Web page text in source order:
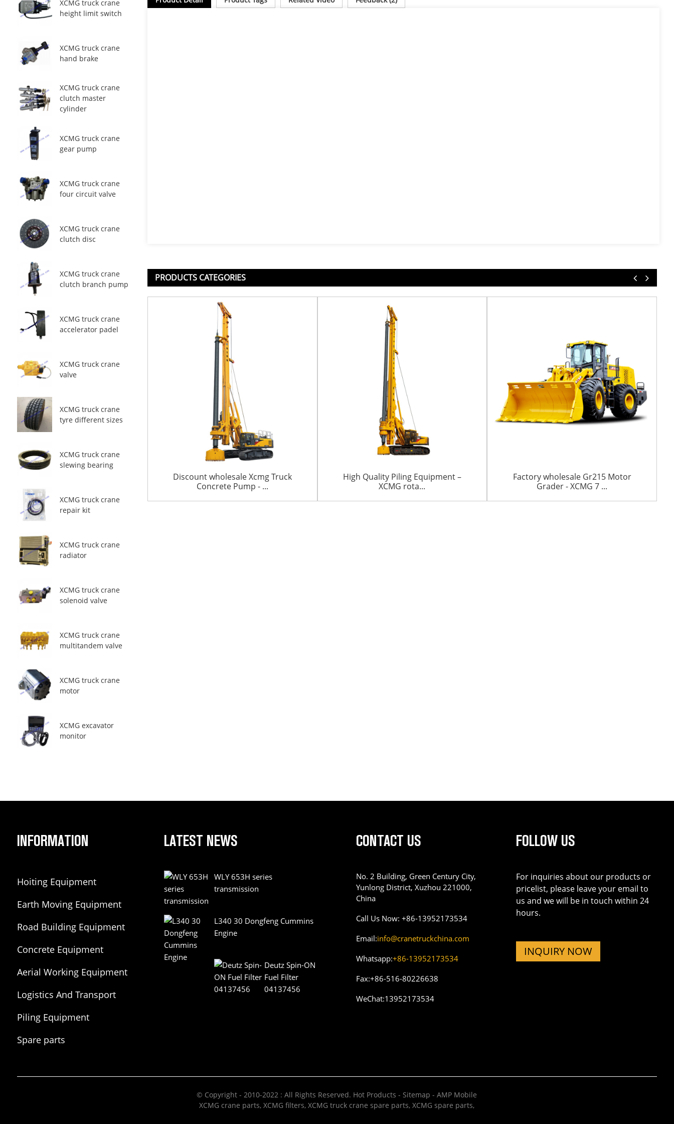
XCMG truck crane
height limit switch
XCMG truck crane
hand brake
XCMG truck crane
clutch master
cylinder
XCMG truck crane
gear pump
XCMG truck crane
four circuit valve
XCMG truck crane
clutch disc
XCMG truck crane
clutch branch pump
XCMG truck crane
accelerator padel
XCMG truck crane
valve
XCMG truck crane
tyre different sizes
XCMG truck crane
slewing bearing
XCMG truck crane
repair kit
XCMG truck crane
radiator
XCMG truck crane
solenoid valve
XCMG truck crane
multitandem valve
XCMG truck crane
motor
XCMG excavator
monitor
PRODUCTS CATEGORIES
Discount wholesale Xcmg Truck
Concrete Pump - ...
High Quality Piling Equipment –
XCMG rota...
Factory wholesale Gr215 Motor
Grader - XCMG 7 ...
INFORMATION
Hoiting Equipment
Earth Moving Equipment
Road Building Equipment
Concrete Equipment
Aerial Working Equipment
Logistics And Transport
Piling Equipment
Spare parts
LATEST NEWS
WLY 653H series
transmission
L340 30 Dongfeng Cummins
Engine
Deutz Spin-ON
Fuel Filter
04137456
CONTACT US
No. 2 Building, Green Century City,
Yunlong District, Xuzhou 221000,
China
Call Us Now:+86-13952173534
Email:info@cranetruckchina.com
Whatsapp:+86-13952173534
Fax:+86-516-80226638
WeChat:13952173534
FOLLOW US
For inquiries about our products or
pricelist, please leave your email to
us and we will be in touch within 24
hours.
INQUIRY NOW
© Copyright - 2010-2022 : All Rights Reserved. Hot Products - Sitemap -AMP Mobile
XCMG crane parts,XCMG filters,XCMG truck crane spare parts,XCMG spare parts,